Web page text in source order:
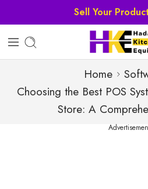
Sell Your
Home
Choosing the Best POS
Store: A